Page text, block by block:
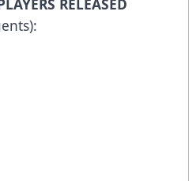
RELEASED